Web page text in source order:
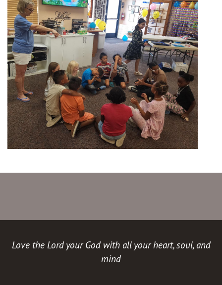
Love the Lord your God with all your heart, soul, and
mind